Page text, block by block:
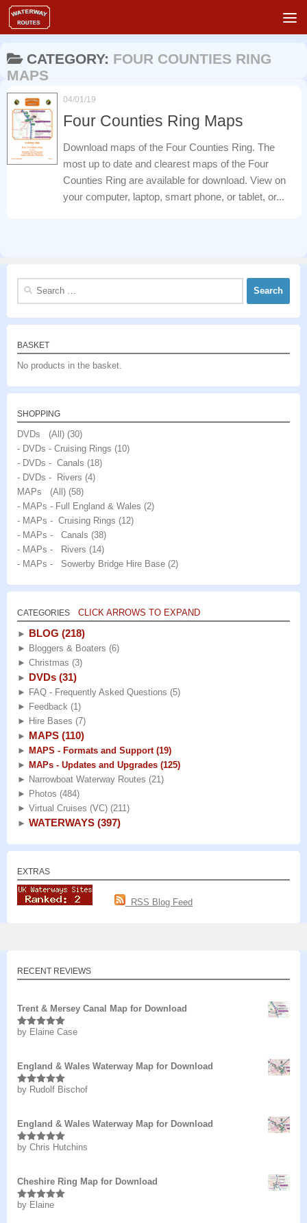
Skip to content
CATEGORY: FOUR COUNTIES RING
MAPS
04/01/19
Four Counties Ring Maps
Download maps of the Four Counties Ring. The
most up to date and clearest maps of the Four
Counties Ring are available for download. View on
your computer, laptop, smart phone, or tablet, or...
Search
BASKET
No products in the basket.
SHOPPING
DVDs (All) (30)
- DVDs - Cruising Rings (10)
- DVDs - Canals (18)
- DVDs - Rivers (4)
MAPs (All) (58)
- MAPs - Full England & Wales (2)
- MAPs - Cruising Rings (12)
- MAPs - Canals (38)
- MAPs - Rivers (14)
- MAPs - Sowerby Bridge Hire Base (2)
CATEGORIES CLICK ARROWS TO EXPAND
► BLOG (218)
► Bloggers & Boaters (6)
► Christmas (3)
► DVDs (31)
► FAQ - Frequently Asked Questions (5)
► Feedback (1)
► Hire Bases (7)
► MAPS (110)
► MAPS - Formats and Support (19)
► MAPs - Updates and Upgrades (125)
► Narrowboat Waterway Routes (21)
► Photos (484)
► Virtual Cruises (VC) (211)
► WATERWAYS (397)
EXTRAS
RSS Blog Feed
RECENT REVIEWS
Trent & Mersey Canal Map for Download
Rated5out
by Elaine Case
England & Wales Waterway Map for Download
Rated5out
by Rudolf Bischof
England & Wales Waterway Map for Download
Rated5out
by Chris Hutchins
Cheshire Ring Map for Download
Rated5out
by Elaine